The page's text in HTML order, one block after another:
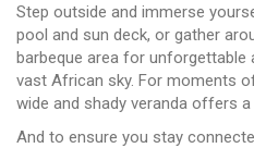
Step outside and immerse
pool and sun deck, or gather
barbeque area for unforgettable
vast African sky. For moments
wide and shady veranda offers
And to ensure you stay